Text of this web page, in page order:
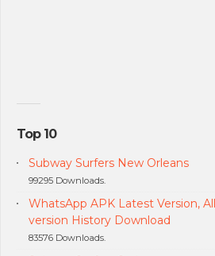
Top 10
Subway Surfers New Orleans
99295 Downloads.
WhatsApp APK Latest Version,
version History Download
83576 Downloads.